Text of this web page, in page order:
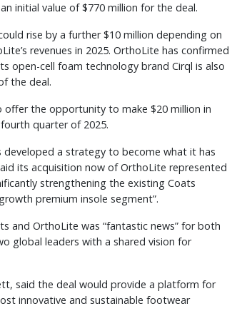
initial value of $770 million for the deal.
rise by a further $10 million depending on
revenues in 2025. OrthoLite has confirmed
open-cell foam technology brand Cirql is also
the deal.
the opportunity to make $20 million in
quarter of 2025.
developed a strategy to become what it has
its acquisition now of OrthoLite represented
strengthening the existing Coats
premium insole segment”.
and OrthoLite was “fantastic news” for both
global leaders with a shared vision for
said the deal would provide a platform for
innovative and sustainable footwear